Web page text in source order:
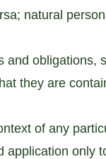
natural
they are
of any
only